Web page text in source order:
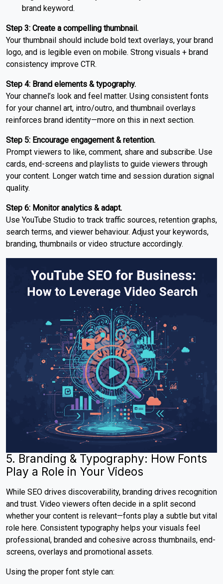
brand keyword.
Step 3: Create a compelling thumbnail.
Your thumbnail should include bold text overlays, your brand
logo, and is legible even on mobile. Strong visuals + brand
consistency improve CTR.
Step 4: Brand elements & typography.
Your channel’s look and feel matter. Using consistent fonts
for your channel art, intro/outro, and thumbnail overlays
reinforces brand identity—more on this in next section.
Step 5: Encourage engagement & retention.
Prompt viewers to like, comment, share and subscribe. Use
cards, end-screens and playlists to guide viewers through
your content. Longer watch time and session duration signal
quality.
Step 6: Monitor analytics & adapt.
Use YouTube Studio to track traffic sources, retention graphs,
search terms, and viewer behaviour. Adjust your keywords,
branding, thumbnails or video structure accordingly.
5. Branding & Typography: How Fonts
Play a Role in Your Videos
While SEO drives discoverability, branding drives recognition
and trust. Video viewers often decide in a split second
whether your content is relevant—fonts play a subtle but vital
role here. Consistent typography helps your visuals feel
professional, branded and cohesive across thumbnails, end-
screens, overlays and promotional assets.
Using the proper font style can: